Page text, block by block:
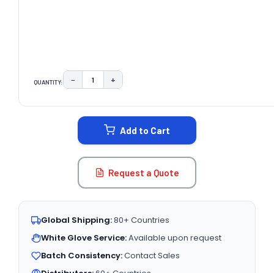
QUANTITY: DECREASE QUANTITY:
− INCREASE QUANTITY:
+
Add to Cart
Request a Quote
Global Shipping:80+ Countries
White Glove Service:Available upon request
Batch Consistency:Contact Sales